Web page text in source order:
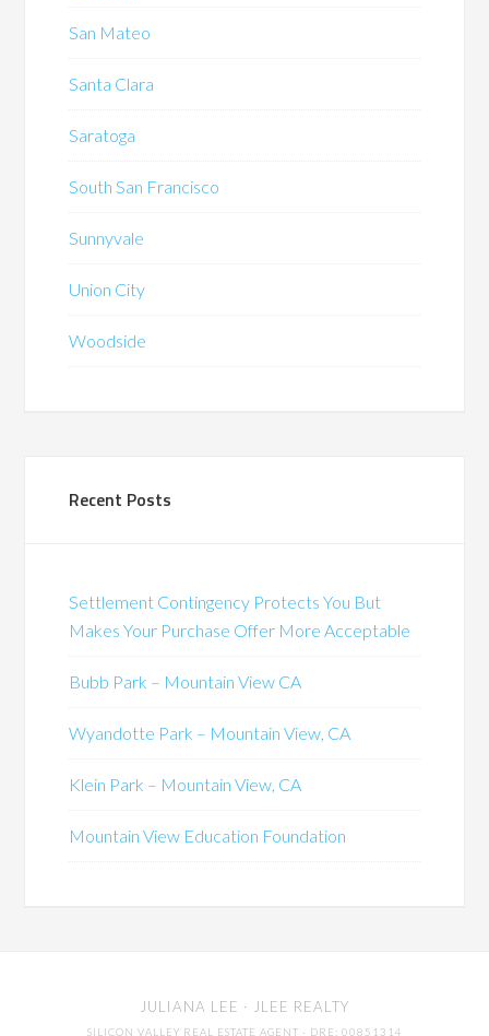
San Mateo
Santa Clara
Saratoga
South San Francisco
Sunnyvale
Union City
Woodside
Recent Posts
Settlement Contingency Protects You But
Makes Your Purchase Offer More Acceptable
Bubb Park – Mountain View CA
Wyandotte Park – Mountain View, CA
Klein Park – Mountain View, CA
Mountain View Education Foundation
JULIANA LEE · JLEE REALTY
SILICON VALLEY REAL ESTATE AGENT · DRE: 00851314